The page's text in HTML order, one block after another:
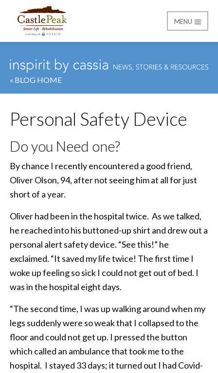
Castle Peak
MENU
« BLOG HOME
Personal Safety Device
Do you Need one?
By chance I recently encountered a good friend,
Oliver Olson, 94, after not seeing him at all for just
short of a year.
Oliver had been in the hospital twice. As we talked,
he reached into his buttoned-up shirt and drew out a
personal alert safety device. “See this!” he
exclaimed. “It saved my life twice! The first time I
woke up feeling so sick I could not get out of bed. I
was in the hospital eight days.
“The second time, I was up walking around when my
legs suddenly were so weak that I collapsed to the
floor and could not get up. I pressed the button
which called an ambulance that took me to the
hospital. I stayed 33 days; it turned out I had Covid-